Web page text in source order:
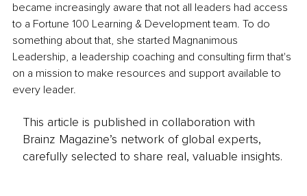
became increasingly aware that not all leaders had access
to a Fortune 100 Learning & Development team. To do
something about that, she started Magnanimous
Leadership, a leadership coaching and consulting firm that's
on a mission to make resources and support available to
every leader.
This article is published in collaboration with
Brainz Magazine’s network of global experts,
carefully selected to share real, valuable insights.